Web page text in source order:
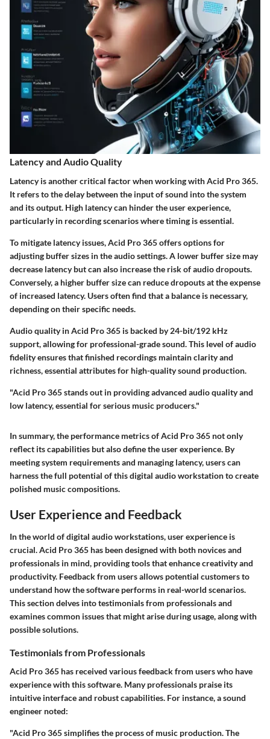
Latency and Audio Quality
Latency is another critical factor when working with Acid Pro 365.
It refers to the delay between the input of sound into the system
and its output. High latency can hinder the user experience,
particularly in recording scenarios where timing is essential.
To mitigate latency issues, Acid Pro 365 offers options for
adjusting buffer sizes in the audio settings. A lower buffer size may
decrease latency but can also increase the risk of audio dropouts.
Conversely, a higher buffer size can reduce dropouts at the expense
of increased latency. Users often find that a balance is necessary,
depending on their specific needs.
Audio quality in Acid Pro 365 is backed by 24-bit/192 kHz
support, allowing for professional-grade sound. This level of audio
fidelity ensures that finished recordings maintain clarity and
richness, essential attributes for high-quality sound production.
"Acid Pro 365 stands out in providing advanced audio quality and
low latency, essential for serious music producers."
In summary, the performance metrics of Acid Pro 365 not only
reflect its capabilities but also define the user experience. By
meeting system requirements and managing latency, users can
harness the full potential of this digital audio workstation to create
polished music compositions.
User Experience and Feedback
In the world of digital audio workstations, user experience is
crucial. Acid Pro 365 has been designed with both novices and
professionals in mind, providing tools that enhance creativity and
productivity. Feedback from users allows potential customers to
understand how the software performs in real-world scenarios.
This section delves into testimonials from professionals and
examines common issues that might arise during usage, along with
possible solutions.
Testimonials from Professionals
Acid Pro 365 has received various feedback from users who have
experience with this software. Many professionals praise its
intuitive interface and robust capabilities. For instance, a sound
engineer noted:
"Acid Pro 365 simplifies the process of music production. The